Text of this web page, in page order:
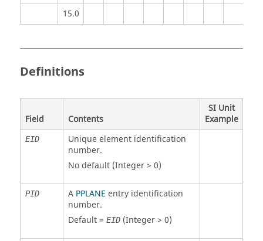
15.0
Definitions
Field Contents
SI Unit
Example
EID
Unique element identification
number.
No default (Integer > 0)
PID A PPLANE entry identification
number.
Default = EID(Integer > 0)